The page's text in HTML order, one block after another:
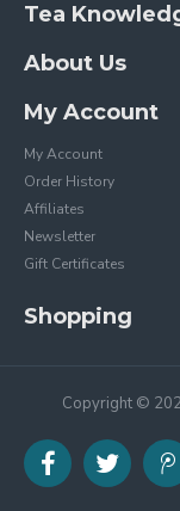
Tea
About Us
My Account
My Account
Order History
Affiliates
Newsletter
Gift Certificates
Shopping
Copyright ©